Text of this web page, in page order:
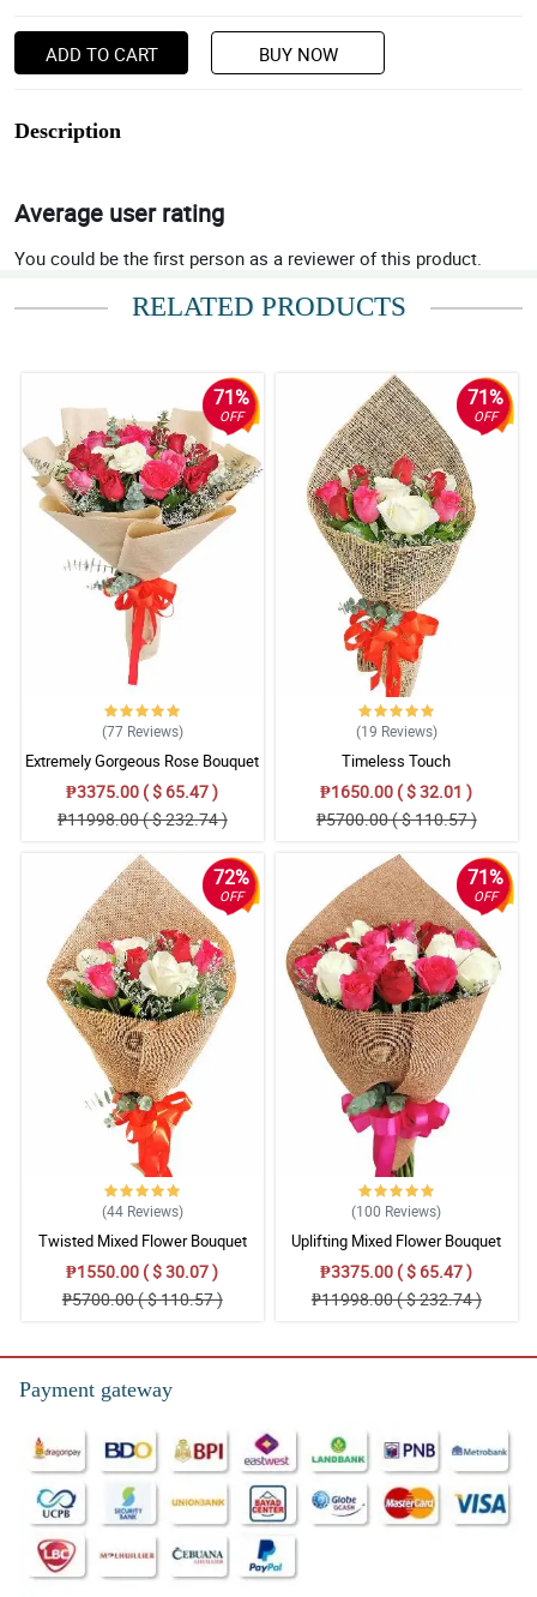
ADD TO CART BUY NOW
Description
Average user rating
You could be the first person as a reviewer of this product.
RELATED PRODUCTS
71%
OFF
(77 Reviews)
Extremely Gorgeous Rose Bouquet
₱3375.00 ( $ 65.47 )
₱11998.00 ( $ 232.74 )
71%
OFF
(19 Reviews)
Timeless Touch
₱1650.00 ( $ 32.01 )
₱5700.00 ( $ 110.57 )
72%
OFF
(44 Reviews)
Twisted Mixed Flower Bouquet
₱1550.00 ( $ 30.07 )
₱5700.00 ( $ 110.57 )
71%
OFF
(100 Reviews)
Uplifting Mixed Flower Bouquet
₱3375.00 ( $ 65.47 )
₱11998.00 ( $ 232.74 )
Payment gateway